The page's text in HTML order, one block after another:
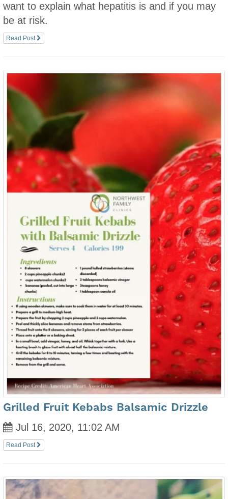
want to explain what hepatitis is and if you may
be at risk.
Read Post
Grilled Fruit Kebabs Balsamic Drizzle
Jul 16, 2020, 11:02 AM
Read Post